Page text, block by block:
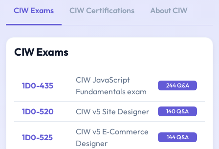
CIW Exams CIW Certifications About CIW
CIW Exams
1D0-435
CIW JavaScript
Fundamentals exam
244 Q&A
1D0-520 CIW v5 Site Designer 140 Q&A
1D0-525
CIW v5 E-Commerce
Designer
144 Q&A